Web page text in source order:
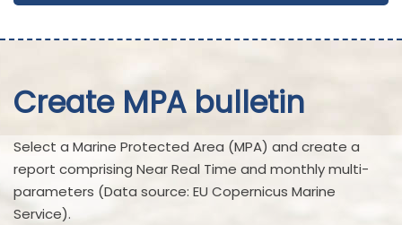
Create MPA bulletin
Select a Marine Protected Area (MPA) and create a
report comprising Near Real Time and monthly multi-
parameters (Data source: EU Copernicus Marine
Service).